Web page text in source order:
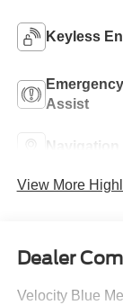
Keyless
Assist
Navigation
View More
Dealer
Velocity Blue